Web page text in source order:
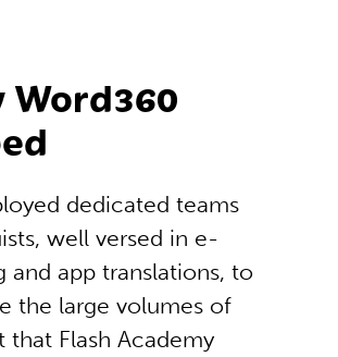
Word360
dedicated teams
well versed in e-
and app translations, to
the large volumes of
that Flash Academy